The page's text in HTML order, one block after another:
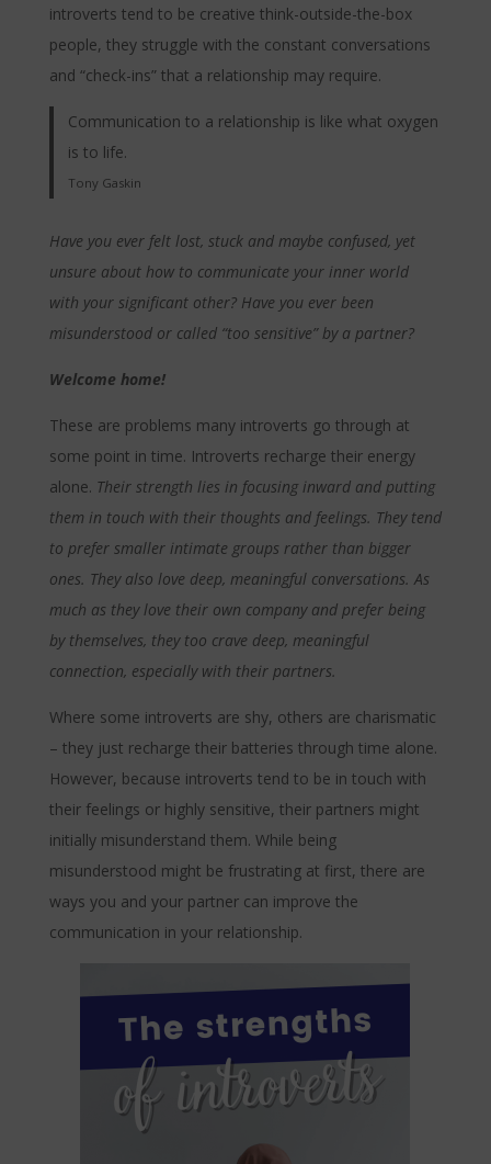
introverts tend to be creative think-outside-the-box
people, they struggle with the constant conversations
and “check-ins” that a relationship may require.
Communication to a relationship is like what oxygen
is to life.
Tony Gaskin
Have you ever felt lost, stuck and maybe confused, yet
unsure about how to communicate your inner world
with your significant other? Have you ever been
misunderstood or called “too sensitive” by a partner?
Welcome home!
These are problems many introverts go through at
some point in time. Introverts recharge their energy
alone. Their strength lies in focusing inward and putting
them in touch with their thoughts and feelings. They tend
to prefer smaller intimate groups rather than bigger
ones. They also love deep, meaningful conversations. As
much as they love their own company and prefer being
by themselves, they too crave deep, meaningful
connection, especially with their partners.
Where some introverts are shy, others are charismatic
– they just recharge their batteries through time alone.
However, because introverts tend to be in touch with
their feelings or highly sensitive, their partners might
initially misunderstand them. While being
misunderstood might be frustrating at first, there are
ways you and your partner can improve the
communication in your relationship.